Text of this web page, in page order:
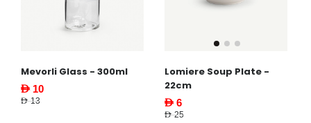
Mevorli Glass - 300ml
AED 10
AED 13
Lomiere Soup Plate -
22cm
AED 6
AED 25